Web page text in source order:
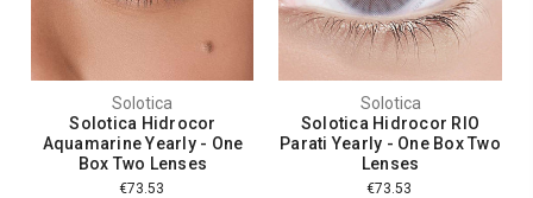
Solotica
Solotica Hidrocor
Aquamarine Yearly - One
Box Two Lenses
€73.53
Solotica
Solotica Hidrocor RIO
Parati Yearly - One Box Two
Lenses
€73.53